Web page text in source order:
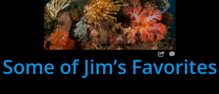
Some of Jim’s Favorites